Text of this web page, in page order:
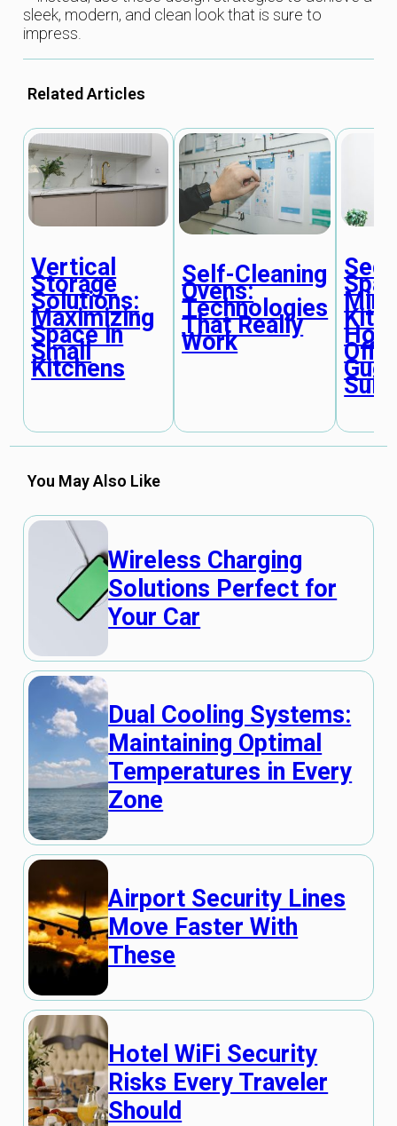
sleek, modern, and clean look that is sure to
impress.
Related Articles
Vertical
Storage
Solutions:
Maximizing
Space in
Small
Kitchens
Self-Cleaning
Ovens:
Technologies
That Really
Work
Mini
You May Also Like
Wireless Charging
Solutions Perfect for
Your Car
Dual Cooling Systems:
Maintaining Optimal
Temperatures in Every
Zone
Airport Security Lines
Move Faster With
These
Hotel WiFi Security
Risks Every Traveler
Should